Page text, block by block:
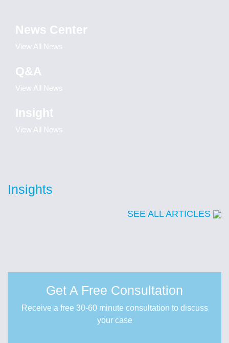
News Center
View All News
Q&A
View All News
Insight
View All News
Insights
SEE ALL ARTICLES
Get A Free Consultation
Receive a free 30-60 minute consultation to discuss
your case